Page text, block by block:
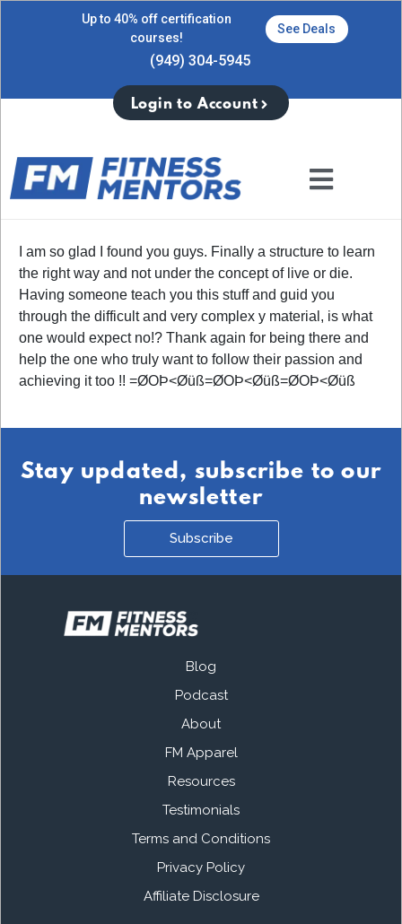
Up to 40% off certification
courses!
See Deals
(949) 304-5945
Login to Account
I am so glad I found you guys. Finally a structure to learn
the right way and not under the concept of live or die.
Having someone teach you this stuff and guid you
through the difficult and very complex y material, is what
one would expect no!? Thank again for being there and
help the one who truly want to follow their passion and
achieving it too !! =ØOÞ<Øüß=ØOÞ<Øüß=ØOÞ<Øüß
Stay updated, subscribe to our
newsletter
Subscribe
Blog
Podcast
About
FM Apparel
Resources
Testimonials
Terms and Conditions
Privacy Policy
Affiliate Disclosure